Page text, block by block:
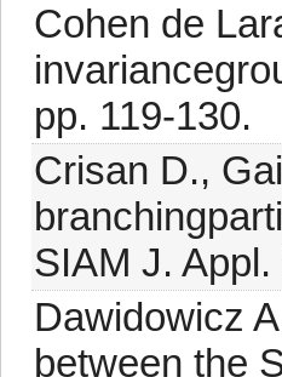
Cohen de
pp. 119-130.
Crisan D.,
SIAM J.
Dawidowicz
between the